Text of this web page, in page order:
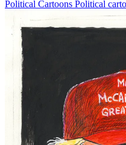
Political Cartoons Political